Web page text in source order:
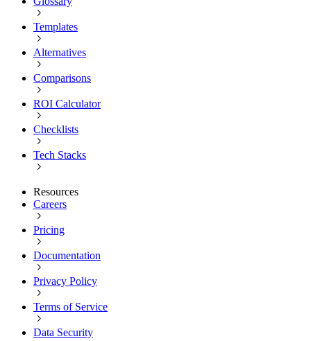
Templates
Alternatives
Comparisons
ROI Calculator
Checklists
Tech Stacks
Resources
Careers
Pricing
Documentation
Privacy Policy
Terms of Service
Data Security